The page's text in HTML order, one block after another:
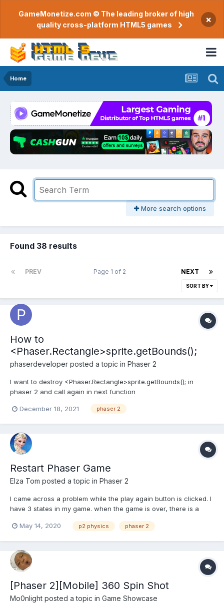
GameMonetize.com © The leading broker of high
quality cross-platform HTML5 games
×
Home
More search options
Found 38 results
PREV NEXT
Page 1 of 2
SORT BY
How to
<Phaser.Rectangle>sprite.getBounds();
phaserdeveloper posted a topic in Phaser 2
I want to destroy <Phaser.Rectangle>sprite.getBounds(); in
phaser 2 and call again in next function
December 18, 2021 phaser 2
Restart Phaser Game
Elza Tom posted a topic in Phaser 2
I came across a problem while the play again button is clicked. I
have 3 states in my game. when the game is over, there is a
user to game state. I have used P2 physics. I am using sprite.id
May 14, 2020 p2 physics phaser 2
[Phaser 2][Mobile] 360 Spin Shot
Mo0nlight posted a topic in Game Showcase